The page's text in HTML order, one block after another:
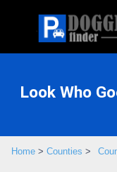
Look Who
Home > Counties >